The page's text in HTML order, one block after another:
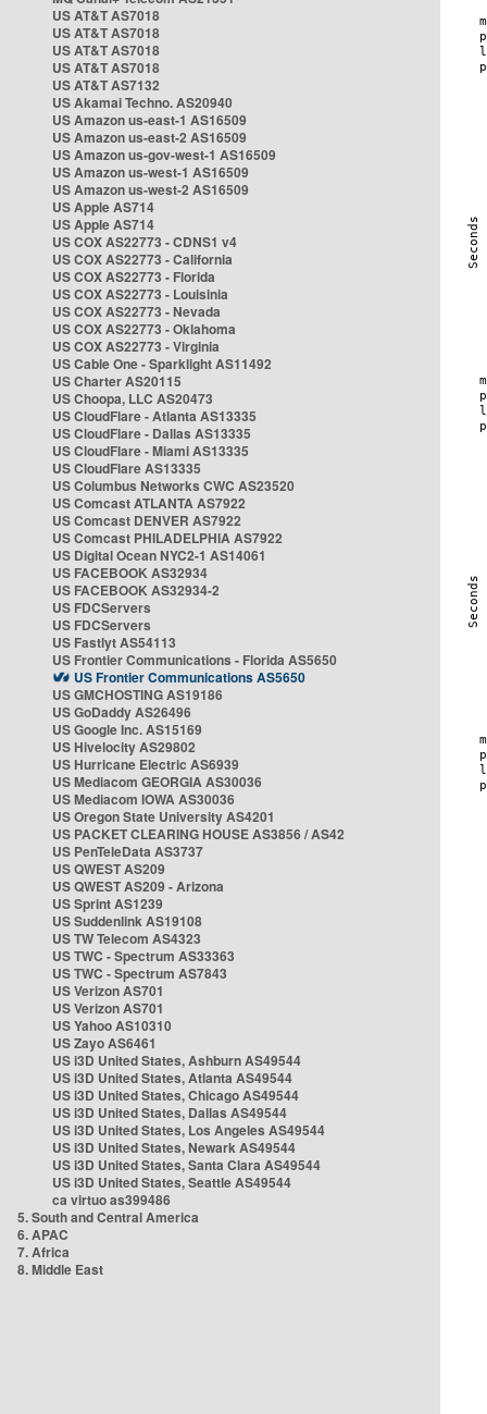
US AT&T AS7018
US AT&T AS7018
US AT&T AS7018
US AT&T AS7018
US AT&T AS7132
US Akamai Techno. AS20940
US Amazon us-east-1 AS16509
US Amazon us-east-2 AS16509
US Amazon us-gov-west-1 AS16509
US Amazon us-west-1 AS16509
US Amazon us-west-2 AS16509
US Apple AS714
US Apple AS714
US COX AS22773 - CDNS1 v4
US COX AS22773 - California
US COX AS22773 - Florida
US COX AS22773 - Louisinia
US COX AS22773 - Nevada
US COX AS22773 - Oklahoma
US COX AS22773 - Virginia
US Cable One - Sparklight AS11492
US Charter AS20115
US Choopa, LLC AS20473
US CloudFlare - Atlanta AS13335
US CloudFlare - Dallas AS13335
US CloudFlare - Miami AS13335
US CloudFlare AS13335
US Columbus Networks CWC AS23520
US Comcast ATLANTA AS7922
US Comcast DENVER AS7922
US Comcast PHILADELPHIA AS7922
US Digital Ocean NYC2-1 AS14061
US FACEBOOK AS32934
US FACEBOOK AS32934-2
US FDCServers
US FDCServers
US Fastlyt AS54113
US Frontier Communications - Florida AS5650
US Frontier Communications AS5650
US GMCHOSTING AS19186
US GoDaddy AS26496
US Google Inc. AS15169
US Hivelocity AS29802
US Hurricane Electric AS6939
US Mediacom GEORGIA AS30036
US Mediacom IOWA AS30036
US Oregon State University AS4201
US PACKET CLEARING HOUSE AS3856 / AS42
US PenTeleData AS3737
US QWEST AS209
US QWEST AS209 - Arizona
US Sprint AS1239
US Suddenlink AS19108
US TW Telecom AS4323
US TWC - Spectrum AS33363
US TWC - Spectrum AS7843
US Verizon AS701
US Verizon AS701
US Yahoo AS10310
US Zayo AS6461
US i3D United States, Ashburn AS49544
US i3D United States, Atlanta AS49544
US i3D United States, Chicago AS49544
US i3D United States, Dallas AS49544
US i3D United States, Los Angeles AS49544
US i3D United States, Newark AS49544
US i3D United States, Santa Clara AS49544
US i3D United States, Seattle AS49544
ca virtuo as399486
5. South and Central America
6. APAC
7. Africa
8. Middle East